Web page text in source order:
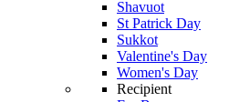
Shavuot
St Patrick Day
Sukkot
Valentine's Day
Women's Day
Recipient